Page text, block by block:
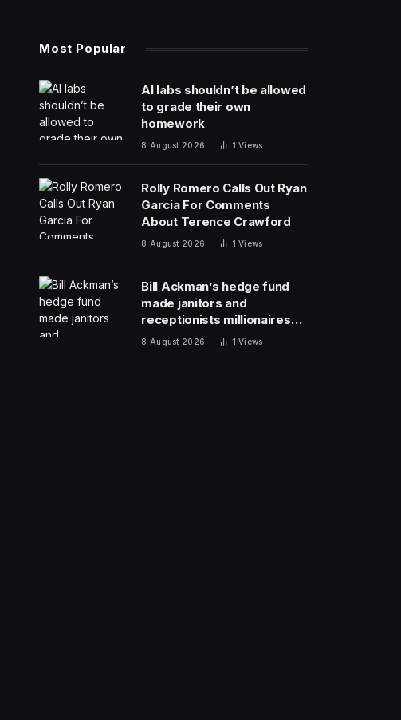
Most Popular
AI labs shouldn’t be allowed
to grade their own
homework
8 August 2026 1Views
Rolly Romero Calls Out Ryan
Garcia For Comments
About Terence Crawford
8 August 2026 1Views
Bill Ackman’s hedge fund
made janitors and
receptionists millionaires—
and its investment team
8 August 2026 1Views